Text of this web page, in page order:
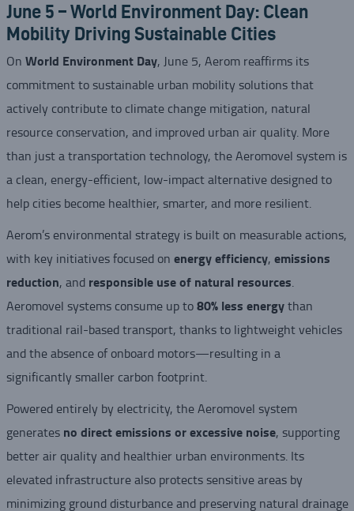
June 5 – World Environment Day: Clean
Mobility Driving Sustainable Cities
On World Environment Day, June 5, Aerom reaffirms its
commitment to sustainable urban mobility solutions that
actively contribute to climate change mitigation, natural
resource conservation, and improved urban air quality. More
than just a transportation technology, the Aeromovel system is
a clean, energy-efficient, low-impact alternative designed to
help cities become healthier, smarter, and more resilient.
Aerom’s environmental strategy is built on measurable actions,
with key initiatives focused on energy efficiency, emissions
reduction, and responsible use of natural resources.
Aeromovel systems consume up to80% less energythan
traditional rail-based transport, thanks to lightweight vehicles
and the absence of onboard motors—resulting in a
significantly smaller carbon footprint.
Powered entirely by electricity, the Aeromovel system
generates no direct emissions or excessive noise, supporting
better air quality and healthier urban environments. Its
elevated infrastructure also protects sensitive areas by
minimizing ground disturbance and preserving natural drainage